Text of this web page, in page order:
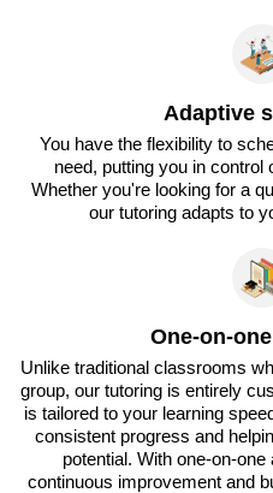
Adaptive
You have the flexibility to
need, putting you in control
Whether you're looking for a
our tutoring adapts to
One-on-
Unlike traditional classrooms
group, our tutoring is entirely
is tailored to your learning
consistent progress and
potential. With one-on-
continuous improvement and